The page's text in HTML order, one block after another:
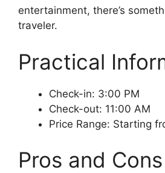
entertainment, there’s
traveler.
Practical
Check-in: 3:00 PM
Check-out: 11:00 AM
Price Range: Starting
Pros and Cons